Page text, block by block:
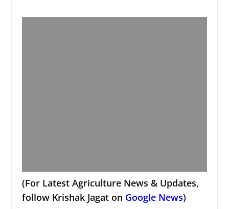
(For Latest Agriculture News & Updates,
follow Krishak Jagat on Google News)